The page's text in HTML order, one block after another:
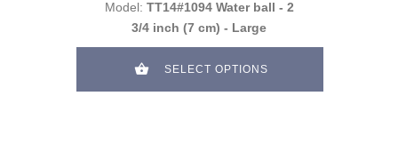
Model: TT14#1094 Water ball - 2
3/4 inch (7 cm) - Large
SELECT OPTIONS